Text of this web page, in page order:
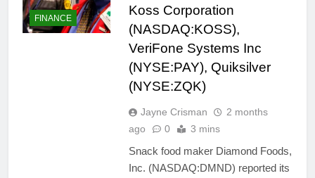
FINANCE
Koss Corporation
(NASDAQ:KOSS),
VeriFone Systems Inc
(NYSE:PAY), Quiksilver
(NYSE:ZQK)
Jayne Crisman
2 months
ago
0 3 mins
Snack food maker Diamond Foods,
Inc. (NASDAQ:DMND) reported its